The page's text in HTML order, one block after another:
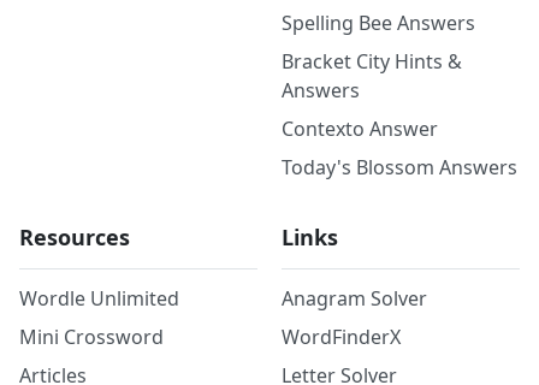
Spelling Bee Answers
Bracket City Hints &
Answers
Contexto Answer
Today's Blossom Answers
Resources
Wordle Unlimited
Mini Crossword
Articles
Links
Anagram Solver
WordFinderX
Letter Solver